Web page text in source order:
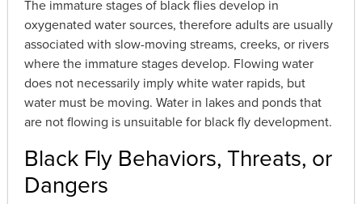
The immature stages of black flies develop in
oxygenated water sources, therefore adults are usually
associated with slow-moving streams, creeks, or rivers
where the immature stages develop. Flowing water
does not necessarily imply white water rapids, but
water must be moving. Water in lakes and ponds that
are not flowing is unsuitable for black fly development.
Black Fly Behaviors, Threats, or
Dangers